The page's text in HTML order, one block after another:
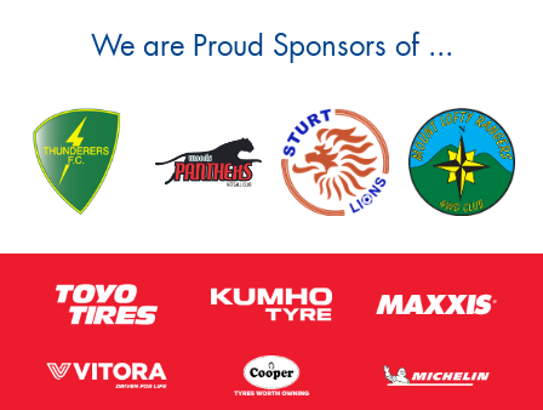
We are Proud Sponsors of ...